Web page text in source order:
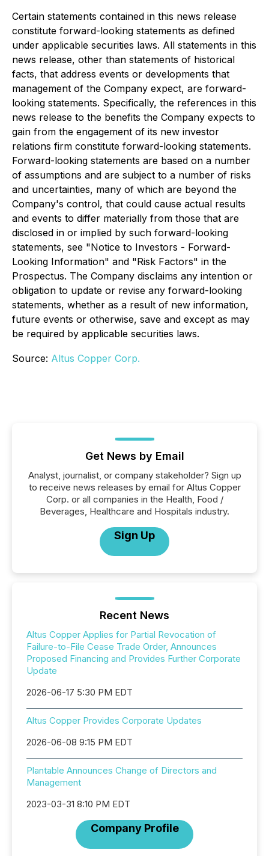
Certain statements contained in this news release
constitute forward-looking statements as defined
under applicable securities laws. All statements in this
news release, other than statements of historical
facts, that address events or developments that
management of the Company expect, are forward-
looking statements. Specifically, the references in this
news release to the benefits the Company expects to
gain from the engagement of its new investor
relations firm constitute forward-looking statements.
Forward-looking statements are based on a number
of assumptions and are subject to a number of risks
and uncertainties, many of which are beyond the
Company's control, that could cause actual results
and events to differ materially from those that are
disclosed in or implied by such forward-looking
statements, see "Notice to Investors - Forward-
Looking Information" and "Risk Factors" in the
Prospectus. The Company disclaims any intention or
obligation to update or revise any forward-looking
statements, whether as a result of new information,
future events or otherwise, save and except as may
be required by applicable securities laws.
Source: Altus Copper Corp.
Get News by Email
Analyst, journalist, or company stakeholder? Sign up
to receive news releases by email for Altus Copper
Corp. or all companies in the Health, Food /
Beverages, Healthcare and Hospitals industry.
Sign Up
Recent News
Altus Copper Applies for Partial Revocation of
Failure-to-File Cease Trade Order, Announces
Proposed Financing and Provides Further Corporate
Update
2026-06-17 5:30 PM EDT
Altus Copper Provides Corporate Updates
2026-06-08 9:15 PM EDT
Plantable Announces Change of Directors and
Management
2023-03-31 8:10 PM EDT
Company Profile